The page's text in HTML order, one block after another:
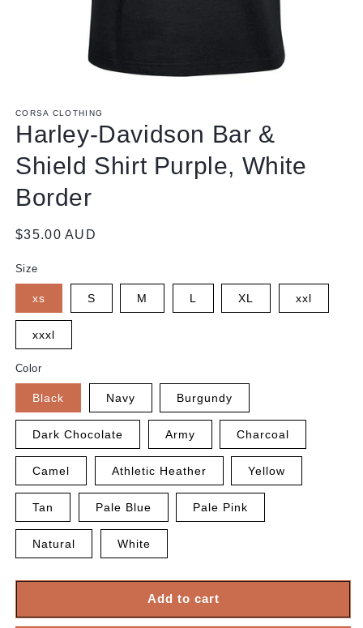
1
in
modal
CORSA CLOTHING
Harley-Davidson Bar &
Shield Shirt Purple, White
Border
Regular
$35.00 AUD
Size
xs S M L XL xxl
xxxl
Color
Black Navy Burgundy
Dark Chocolate Army Charcoal
Camel Athletic Heather Yellow
Tan Pale Blue Pale Pink
Natural White
Add to cart